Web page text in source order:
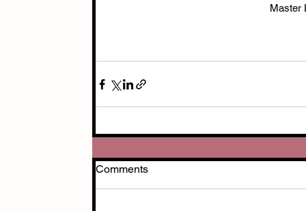
Master
Comments